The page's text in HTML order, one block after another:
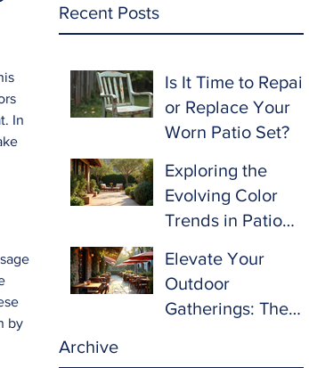
In
by
Recent Posts
Is It Time to Repair
or Replace Your
Worn Patio Set?
Exploring the
Evolving Color
Trends in Patio
and Beyond
Elevate Your
Outdoor
Gatherings: The
Archive